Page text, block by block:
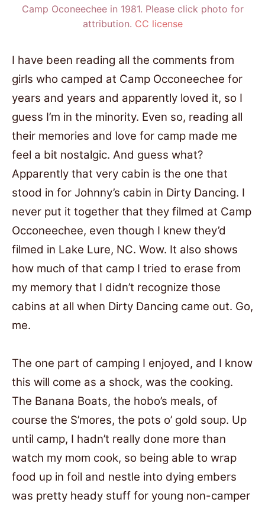
Camp Oconeechee in 1981. Please click photo for
attribution. CC license
I have been reading all the comments from
girls who camped at Camp Occoneechee for
years and years and apparently loved it, so I
guess I’m in the minority. Even so, reading all
their memories and love for camp made me
feel a bit nostalgic. And guess what?
Apparently that very cabin is the one that
stood in for Johnny’s cabin in Dirty Dancing. I
never put it together that they filmed at Camp
Occoneechee, even though I knew they’d
filmed in Lake Lure, NC. Wow. It also shows
how much of that camp I tried to erase from
my memory that I didn’t recognize those
cabins at all when Dirty Dancing came out. Go,
me.
The one part of camping I enjoyed, and I know
this will come as a shock, was the cooking.
The Banana Boats, the hobo’s meals, of
course the S’mores, the pots o’ gold soup. Up
until camp, I hadn’t really done more than
watch my mom cook, so being able to wrap
food up in foil and nestle into dying embers
was pretty heady stuff for young non-camper